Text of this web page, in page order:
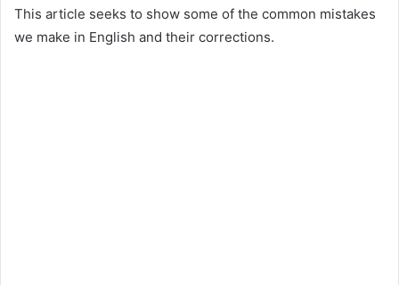
This article seeks to show some of the common mistakes
we make in English and their corrections.